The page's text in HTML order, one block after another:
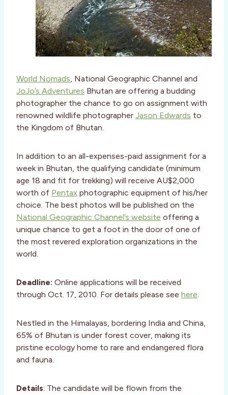
World Nomads, National Geographic Channel and
JoJo’s Adventures Bhutan are offering a budding
photographer the chance to go on assignment with
renowned wildlife photographer Jason Edwards to
the Kingdom of Bhutan.
In addition to an all-expenses-paid assignment for a
week in Bhutan, the qualifying candidate (minimum
age 18 and fit for trekking) will receive AU$2,000
worth of Pentax photographic equipment of his/her
choice. The best photos will be published on the
National Geographic Channel’s website offering a
unique chance to get a foot in the door of one of
the most revered exploration organizations in the
world.
Deadline: Online applications will be received
through Oct. 17, 2010. For details please see here.
Nestled in the Himalayas, bordering India and China,
65% of Bhutan is under forest cover, making its
pristine ecology home to rare and endangered flora
and fauna.
Details: The candidate will be flown from the